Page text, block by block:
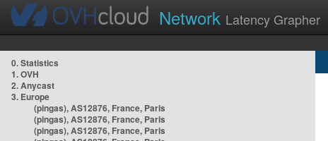
Network Latency Grapher
0. Statistics
1. OVH
2. Anycast
3. Europe
(pingas), AS12876, France, Paris
(pingas), AS12876, France, Paris
(pingas), AS12876, France, Paris